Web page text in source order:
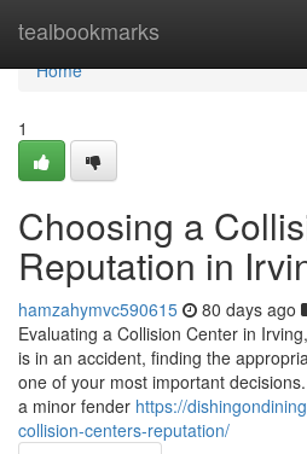
tealbookmarks
Home
Home
1
Choosing a
Reputation in
hamzahymvc590615 80 days ago
Evaluating a Collision Center in
is in an accident, finding the
one of your most important
a minor fender https://
collision-centers-reputation/